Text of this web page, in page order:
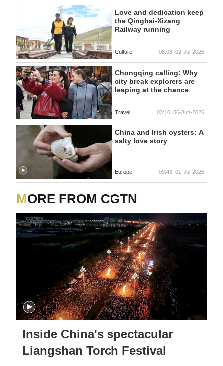
Love and dedication keep
the Qinghai-Xizang
Railway running
Culture 08:08, 02-Jul-2026
Chongqing calling: Why
city break explorers are
leaping at the chance
Travel 03:10, 06-Jun-2026
China and Irish oysters: A
salty love story
Europe 09:43, 01-Jul-2026
MORE FROM CGTN
Inside China's spectacular
Liangshan Torch Festival